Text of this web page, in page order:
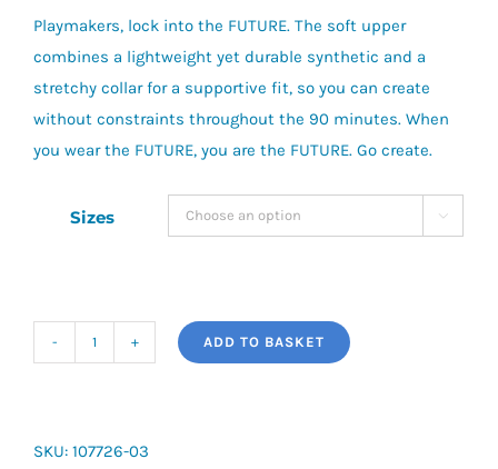
Playmakers, lock into the FUTURE. The soft upper
combines a lightweight yet durable synthetic and a
stretchy collar for a supportive fit, so you can create
without constraints throughout the 90 minutes. When
you wear the FUTURE, you are the FUTURE. Go create.
Sizes 
Play
ADD TO BASKET
SKU: 107726-03